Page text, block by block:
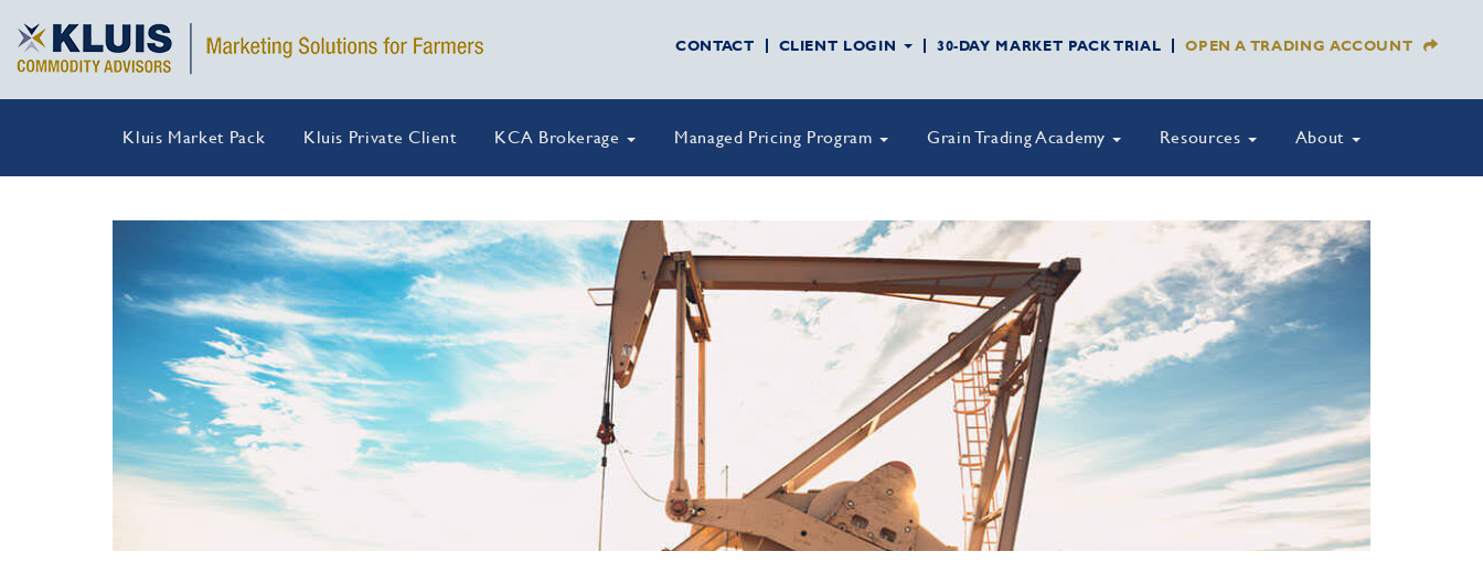
CONTACT CLIENT LOGIN 30-DAY MARKET PACK TRIAL OPEN A TRADING ACCOUNT
Kluis Market Pack Kluis Private Client KCA Brokerage Managed Pricing Program Grain Trading Academy Resources About